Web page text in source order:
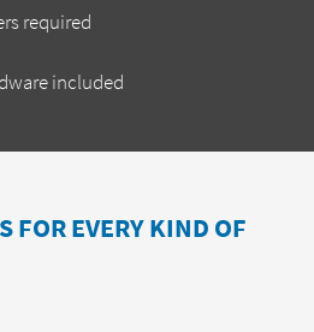
required
included
FOR EVERY KIND OF